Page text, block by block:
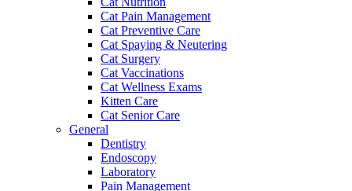
Cat Pain Management
Cat Preventive Care
Cat Spaying & Neutering
Cat Surgery
Cat Vaccinations
Cat Wellness Exams
Kitten Care
Cat Senior Care
General
Dentistry
Endoscopy
Laboratory
Pain Management